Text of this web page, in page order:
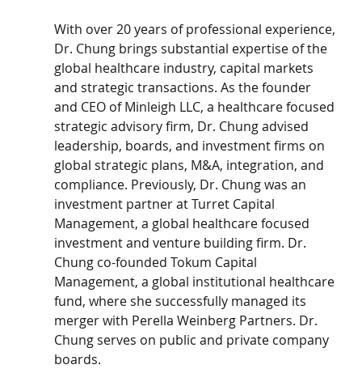
With over 20 years of professional experience,
Dr. Chung brings substantial expertise of the
global healthcare industry, capital markets
and strategic transactions. As the founder
and CEO of Minleigh LLC, a healthcare focused
strategic advisory firm, Dr. Chung advised
leadership, boards, and investment firms on
global strategic plans, M&A, integration, and
compliance. Previously, Dr. Chung was an
investment partner at Turret Capital
Management, a global healthcare focused
investment and venture building firm. Dr.
Chung co-founded Tokum Capital
Management, a global institutional healthcare
fund, where she successfully managed its
merger with Perella Weinberg Partners. Dr.
Chung serves on public and private company
boards.